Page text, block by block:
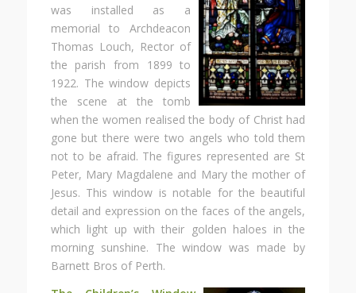
was installed as a
memorial to Archdeacon
Thomas Louch, Rector of
the parish from 1899 to
1922. The window depicts
the scene at the tomb
when the women realised the body of Christ had
gone but there were two angels who told them
not to be afraid. The figures represented are St
Peter, Mary Magdalene and Mary the mother of
Jesus. This window is notable for the beautiful
detail and expression on the faces of the angels,
which light up with their golden haloes in the
morning sunshine. The window was made by
Barnett Bros of Perth.